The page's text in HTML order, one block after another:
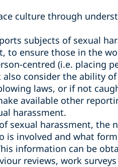
culture through
subjects of sexual
to ensure those in the
centred (i.e. placing
consider the ability
laws, or if not
available other
harassment.
sexual harassment, the
is involved and what
information can be
reviews, work